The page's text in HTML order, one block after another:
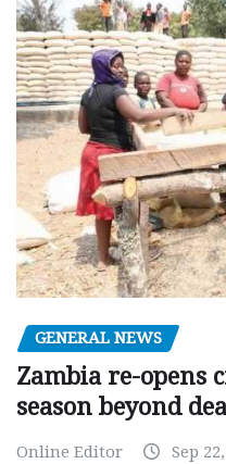
GENERAL NEWS
Zambia re-opens
season beyond
Online Editor Sep